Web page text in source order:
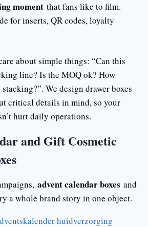
momentthat fans like to film.
for inserts, QR codes, loyalty
about simple things: “Can this
line? Is the MOQ ok? How
We design drawer boxes
critical details in mind, so your
hurt daily operations.
and Gift Cosmetic
advent calendar boxes and
a whole brand story in one object.
huidverzorging